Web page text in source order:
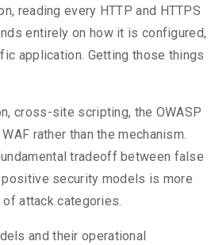
reading every HTTP and HTTPS
entirely on how it is configured,
application. Getting those things
cross-site scripting, the OWASP
rather than the mechanism.
tradeoff between false
security models is more
attack categories.
and their operational